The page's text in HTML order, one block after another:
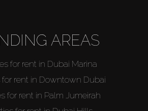
AREAS
for rent in Dubai Marina
for rent in Downtown Dubai
for rent in Palm Jumeirah